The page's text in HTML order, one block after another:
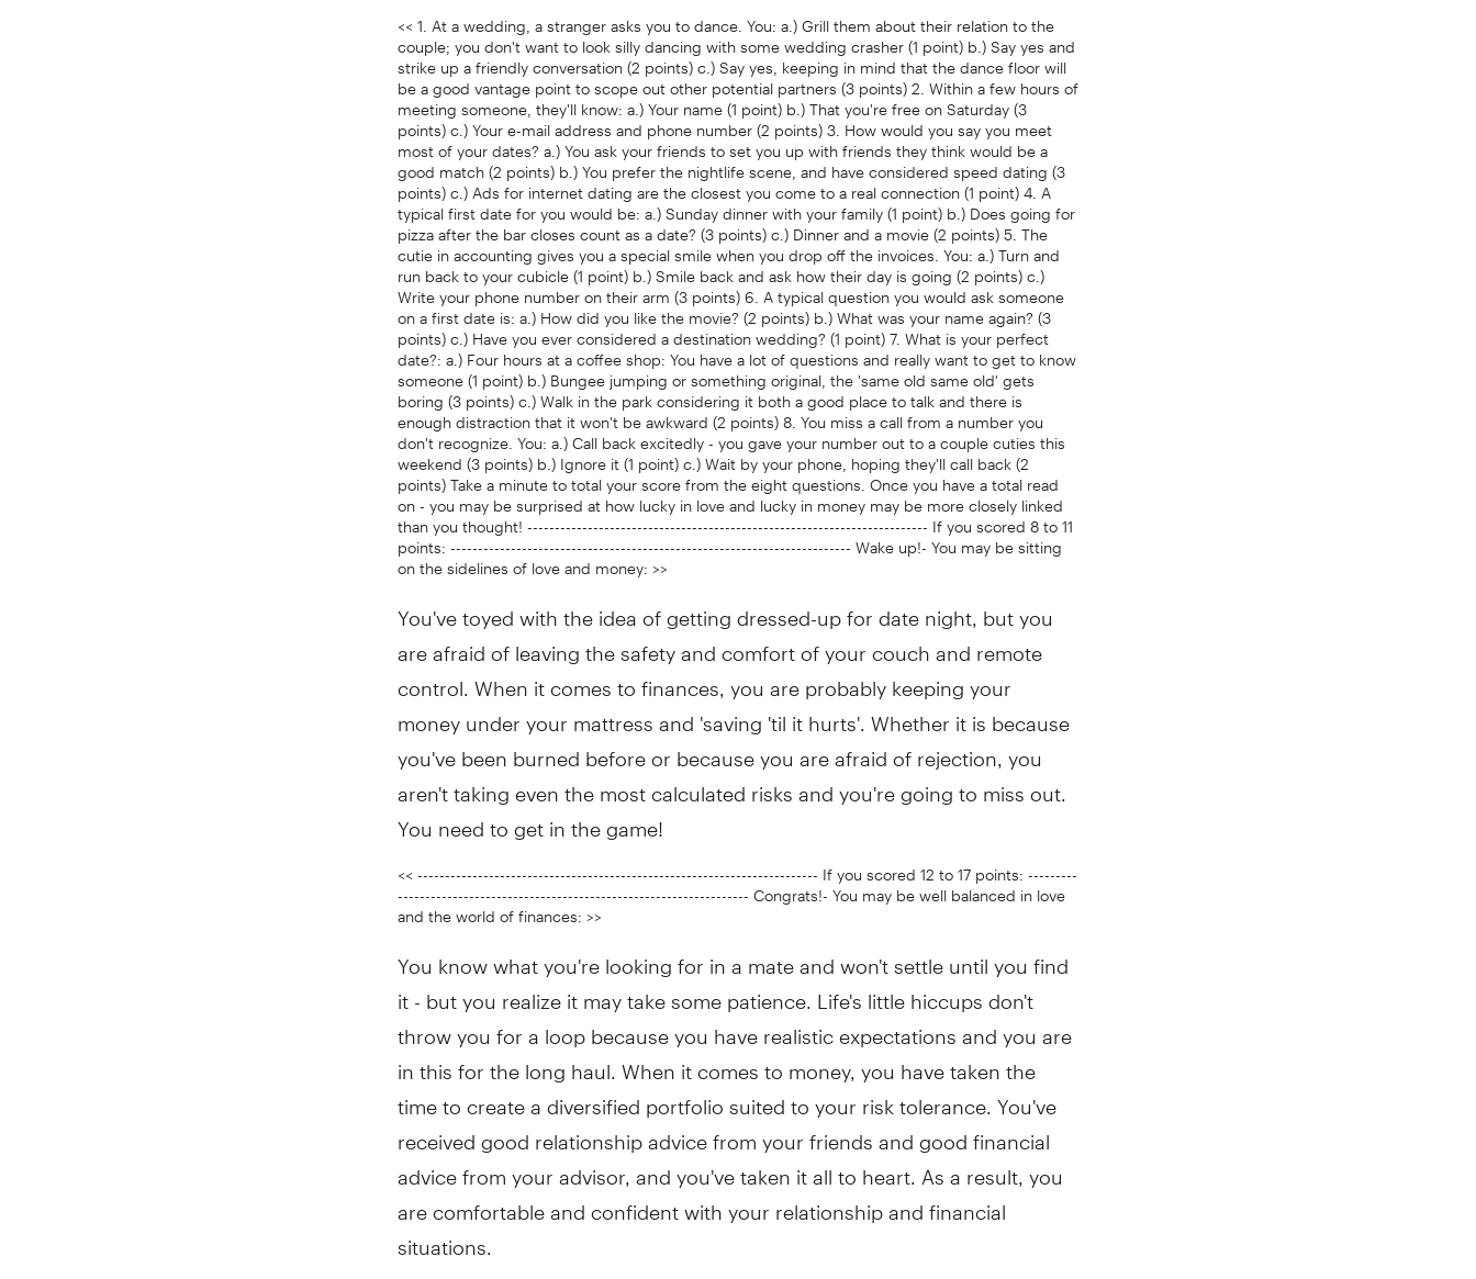
<< 1. At a wedding, a stranger asks you to dance. You: a.) Grill them about their relation to the
couple; you don't want to look silly dancing with some wedding crasher (1 point) b.) Say yes and
strike up a friendly conversation (2 points) c.) Say yes, keeping in mind that the dance floor will
be a good vantage point to scope out other potential partners (3 points) 2. Within a few hours of
meeting someone, they'll know: a.) Your name (1 point) b.) That you're free on Saturday (3
points) c.) Your e-mail address and phone number (2 points) 3. How would you say you meet
most of your dates? a.) You ask your friends to set you up with friends they think would be a
good match (2 points) b.) You prefer the nightlife scene, and have considered speed dating (3
points) c.) Ads for internet dating are the closest you come to a real connection (1 point) 4. A
typical first date for you would be: a.) Sunday dinner with your family (1 point) b.) Does going for
pizza after the bar closes count as a date? (3 points) c.) Dinner and a movie (2 points) 5. The
cutie in accounting gives you a special smile when you drop off the invoices. You: a.) Turn and
run back to your cubicle (1 point) b.) Smile back and ask how their day is going (2 points) c.)
Write your phone number on their arm (3 points) 6. A typical question you would ask someone
on a first date is: a.) How did you like the movie? (2 points) b.) What was your name again? (3
points) c.) Have you ever considered a destination wedding? (1 point) 7. What is your perfect
date?: a.) Four hours at a coffee shop: You have a lot of questions and really want to get to know
someone (1 point) b.) Bungee jumping or something original, the 'same old same old' gets
boring (3 points) c.) Walk in the park considering it both a good place to talk and there is
enough distraction that it won't be awkward (2 points) 8. You miss a call from a number you
don't recognize. You: a.) Call back excitedly - you gave your number out to a couple cuties this
weekend (3 points) b.) Ignore it (1 point) c.) Wait by your phone, hoping they'll call back (2
points) Take a minute to total your score from the eight questions. Once you have a total read
on - you may be surprised at how lucky in love and lucky in money may be more closely linked
than you thought! ------------------------------------------------------------------------- If you scored 8 to 11
points: ------------------------------------------------------------------------- Wake up!- You may be sitting
on the sidelines of love and money: >>
You've toyed with the idea of getting dressed-up for date night, but you
are afraid of leaving the safety and comfort of your couch and remote
control. When it comes to finances, you are probably keeping your
money under your mattress and 'saving 'til it hurts'. Whether it is because
you've been burned before or because you are afraid of rejection, you
aren't taking even the most calculated risks and you're going to miss out.
You need to get in the game!
<< ------------------------------------------------------------------------- If you scored 12 to 17 points: ---------
---------------------------------------------------------------- Congrats!- You may be well balanced in love
and the world of finances: >>
You know what you're looking for in a mate and won't settle until you find
it - but you realize it may take some patience. Life's little hiccups don't
throw you for a loop because you have realistic expectations and you are
in this for the long haul. When it comes to money, you have taken the
time to create a diversified portfolio suited to your risk tolerance. You've
received good relationship advice from your friends and good financial
advice from your advisor, and you've taken it all to heart. As a result, you
are comfortable and confident with your relationship and financial
situations.